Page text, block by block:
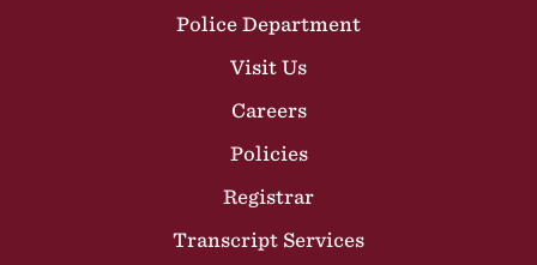
Police Department
Visit Us
Careers
Policies
Registrar
Transcript Services